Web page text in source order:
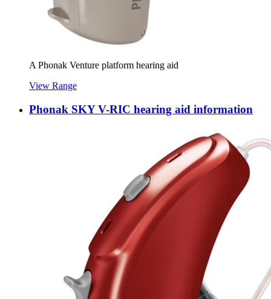
A Phonak Venture platform hearing aid
View Range
Phonak SKY V-RIC hearing aid information